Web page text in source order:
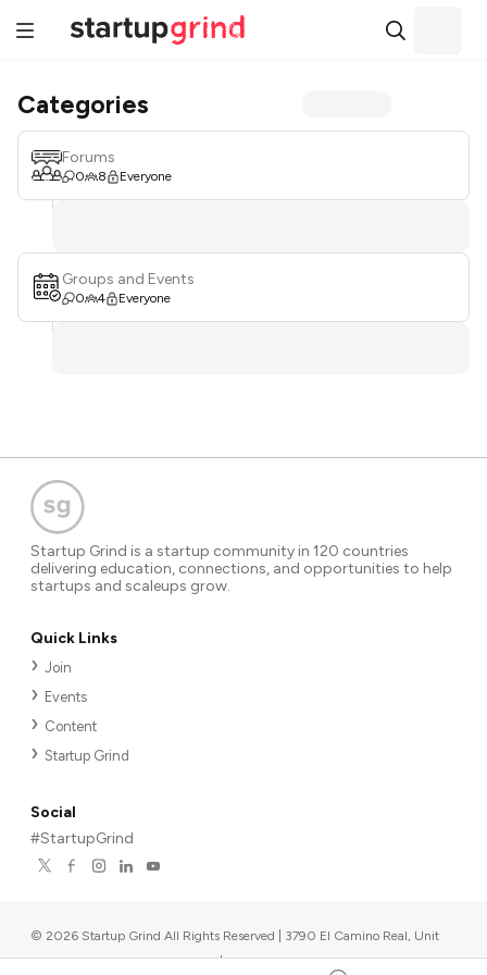
Categories
Forums
0 8 Everyone
Groups and Events
0 4 Everyone
Startup Grind is a startup community in 120 countries
delivering education, connections, and opportunities to help
startups and scaleups grow.
Quick Links
Join
Events
Content
Startup Grind
Social
#StartupGrind
© 2026 Startup Grind All Rights Reserved | 3790 El Camino Real, Unit
567, Palo Alto, CA 94306, USA |Upcoming events